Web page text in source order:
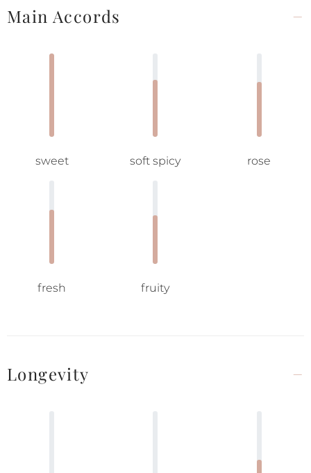
Main Accords
sweet soft spicy rose
fresh fruity
Longevity